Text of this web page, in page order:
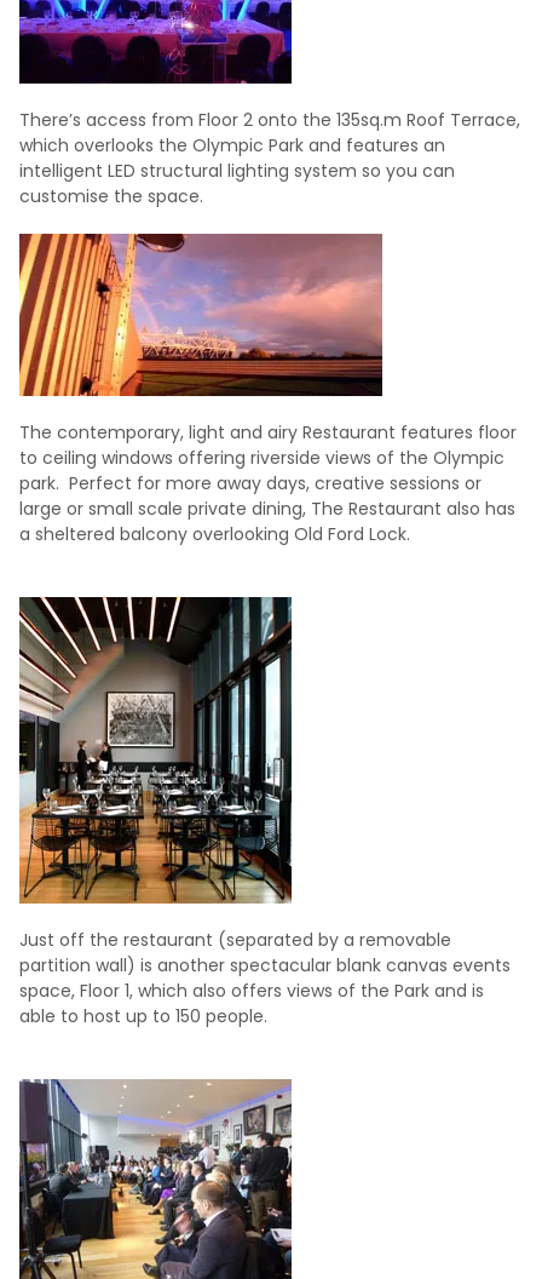
There’s access from Floor 2 onto the 135sq.m Roof Terrace,
which overlooks the Olympic Park and features an
intelligent LED structural lighting system so you can
customise the space.
The contemporary, light and airy Restaurant features floor
to ceiling windows offering riverside views of the Olympic
park. Perfect for more away days, creative sessions or
large or small scale private dining, The Restaurant also has
a sheltered balcony overlooking Old Ford Lock.
Just off the restaurant (separated by a removable
partition wall) is another spectacular blank canvas events
space, Floor 1, which also offers views of the Park and is
able to host up to 150 people.